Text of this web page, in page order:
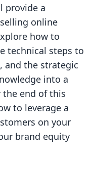
provide a
online
how to
technical steps to
and the strategic
into a
the end of this
to leverage a
on your
brand equity